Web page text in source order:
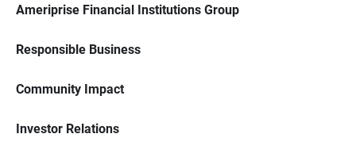
Ameriprise Financial Institutions Group
Responsible Business
Community Impact
Investor Relations